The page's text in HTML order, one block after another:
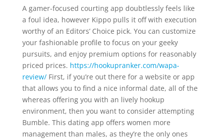
A gamer-focused courting app doubtlessly feels like
a foul idea, however Kippo pulls it off with execution
worthy of an Editors’ Choice pick. You can customize
your fashionable profile to focus on your geeky
pursuits, and enjoy premium options for reasonably
priced prices. https://hookupranker.com/wapa-
review/First, if you’re out there for a website or app
that allows you to find a nice informal date, all of the
whereas offering you with an lively hookup
environment, then you want to consider attempting
Bumble. This dating app offers women more
management than males, as they’re the only ones